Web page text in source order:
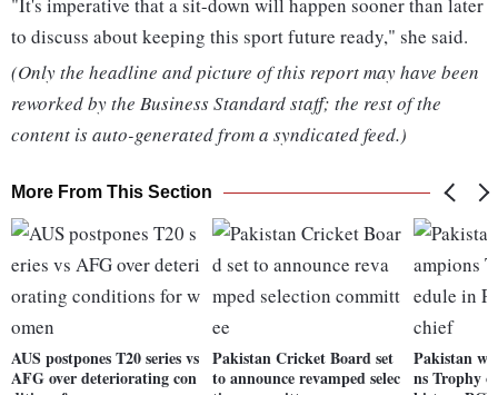
"It's imperative that a sit-down will happen sooner than later
to discuss about keeping this sport future ready," she said.
(Only the headline and picture of this report may have been
reworked by the Business Standard staff; the rest of the
content is auto-generated from a syndicated feed.)
More From This Section
AUS postpones T20 series vs
AFG over deteriorating con
Pakistan Cricket Board set
to announce revamped selec
Pakistan
ns Trophy